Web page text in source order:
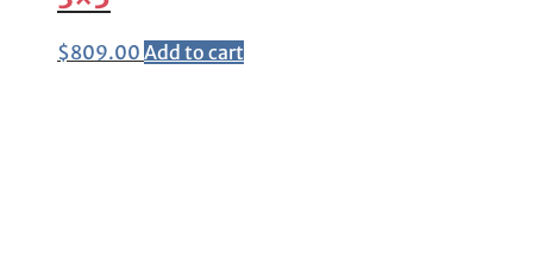
$809.00 Add to cart